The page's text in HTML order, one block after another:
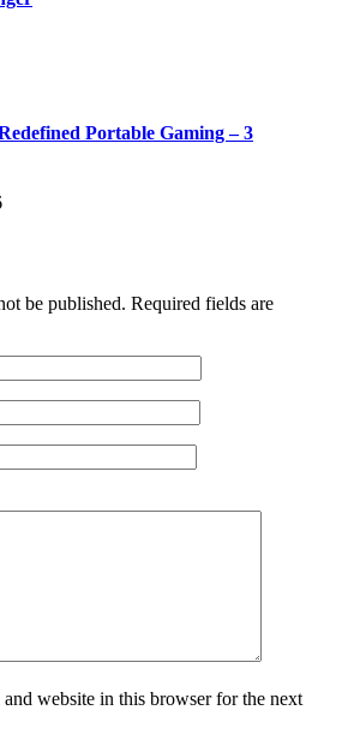
Portable Gaming – 3
be published. Required fields are
and website in this browser for the next